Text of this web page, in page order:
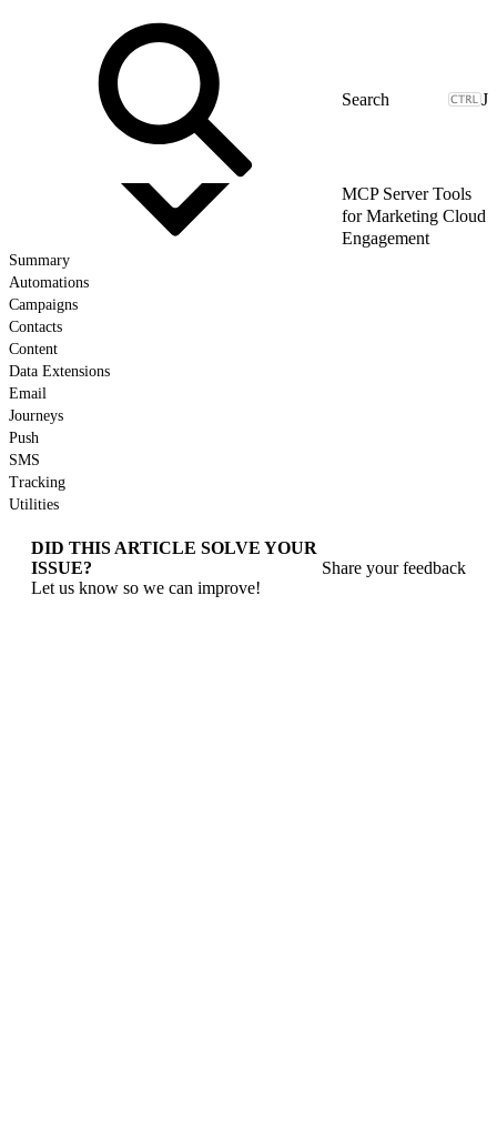
J
MCP Server Tools
for Marketing Cloud
Engagement
Summary
Automations
Campaigns
Contacts
Content
Data Extensions
Email
Journeys
Push
SMS
Tracking
Utilities
DID THIS ARTICLE SOLVE YOUR
ISSUE?
Let us know so we can improve!
Share your feedback